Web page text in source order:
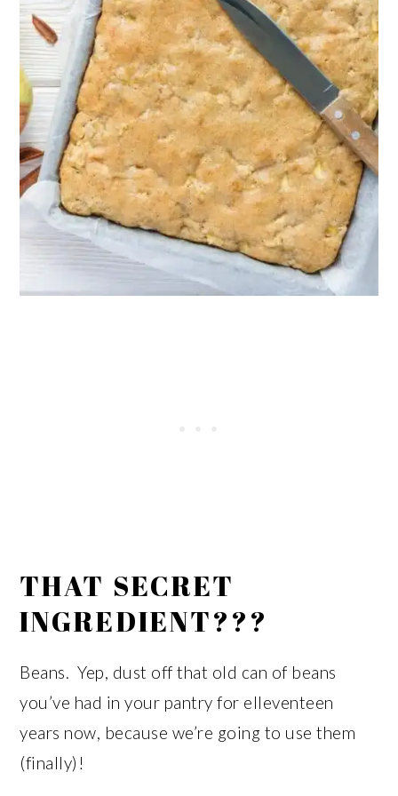
THAT SECRET
INGREDIENT???
Beans. Yep, dust off that old can of beans
you’ve had in your pantry for elleventeen
years now, because we’re going to use them
(finally)!